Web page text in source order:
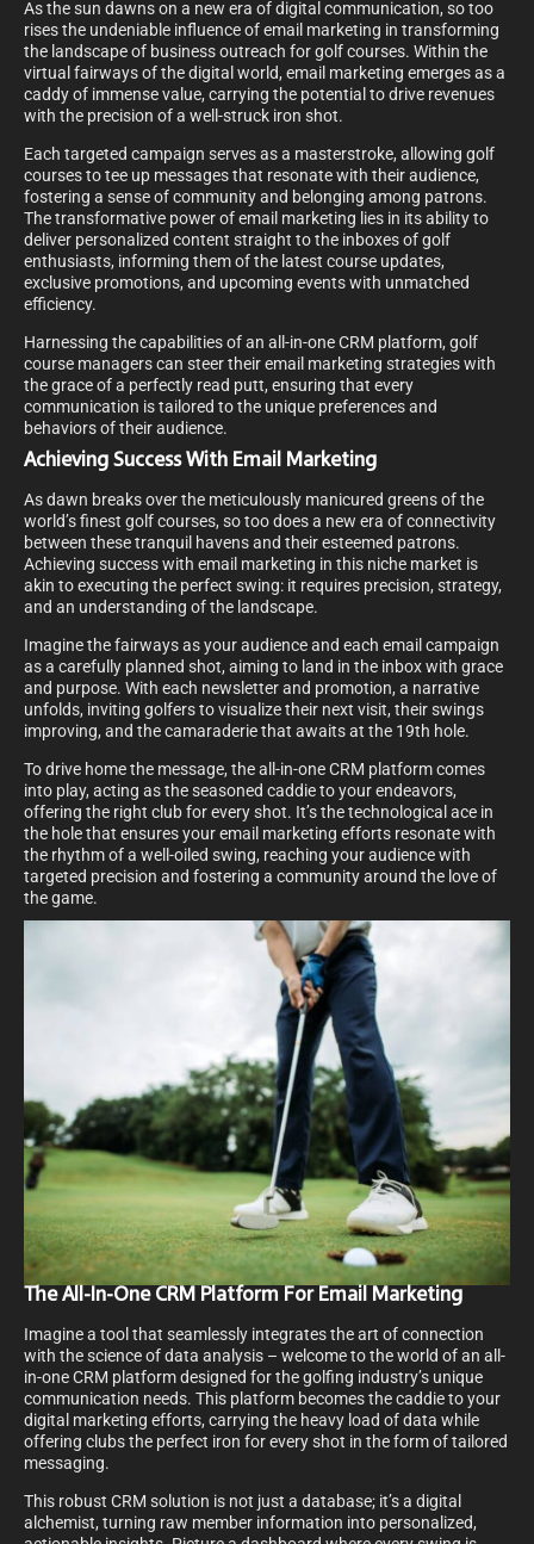
As the sun dawns on a new era of digital communication, so too
rises the undeniable influence of email marketing in transforming
the landscape of business outreach for golf courses. Within the
virtual fairways of the digital world, email marketing emerges as a
caddy of immense value, carrying the potential to drive revenues
with the precision of a well-struck iron shot.
Each targeted campaign serves as a masterstroke, allowing golf
courses to tee up messages that resonate with their audience,
fostering a sense of community and belonging among patrons.
The transformative power of email marketing lies in its ability to
deliver personalized content straight to the inboxes of golf
enthusiasts, informing them of the latest course updates,
exclusive promotions, and upcoming events with unmatched
efficiency.
Harnessing the capabilities of an all-in-one CRM platform, golf
course managers can steer their email marketing strategies with
the grace of a perfectly read putt, ensuring that every
communication is tailored to the unique preferences and
behaviors of their audience.
Achieving Success With Email Marketing
As dawn breaks over the meticulously manicured greens of the
world’s finest golf courses, so too does a new era of connectivity
between these tranquil havens and their esteemed patrons.
Achieving success with email marketing in this niche market is
akin to executing the perfect swing: it requires precision, strategy,
and an understanding of the landscape.
Imagine the fairways as your audience and each email campaign
as a carefully planned shot, aiming to land in the inbox with grace
and purpose. With each newsletter and promotion, a narrative
unfolds, inviting golfers to visualize their next visit, their swings
improving, and the camaraderie that awaits at the 19th hole.
To drive home the message, the all-in-one CRM platform comes
into play, acting as the seasoned caddie to your endeavors,
offering the right club for every shot. It’s the technological ace in
the hole that ensures your email marketing efforts resonate with
the rhythm of a well-oiled swing, reaching your audience with
targeted precision and fostering a community around the love of
the game.
The All-In-One CRM Platform For Email Marketing
Imagine a tool that seamlessly integrates the art of connection
with the science of data analysis – welcome to the world of an all-
in-one CRM platform designed for the golfing industry’s unique
communication needs. This platform becomes the caddie to your
digital marketing efforts, carrying the heavy load of data while
offering clubs the perfect iron for every shot in the form of tailored
messaging.
This robust CRM solution is not just a database; it’s a digital
alchemist, turning raw member information into personalized,